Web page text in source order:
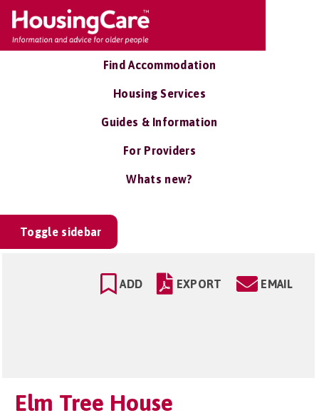
Find Accommodation
Housing Services
Guides & Information
For Providers
Whats new?
Toggle sidebar
ADD EXPORT EMAIL
Elm Tree House